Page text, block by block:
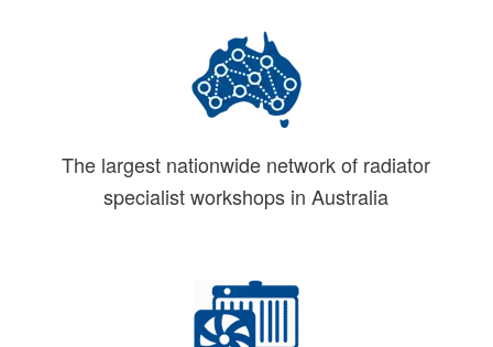
The largest nationwide network of radiator
specialist workshops in Australia